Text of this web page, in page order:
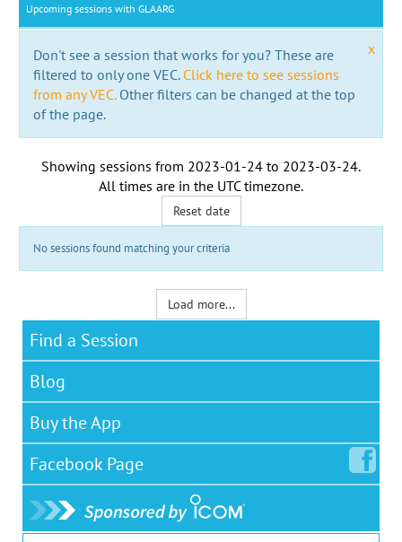
Upcoming sessions with GLAARG
x
Don't see a session that works for you? These are
filtered to only one VEC. Click here to see sessions
from any VEC.Other filters can be changed at the top
of the page.
Showing sessions from 2023-01-24 to 2023-03-24.
All times are in the UTC timezone.
Reset date
No sessions found matching your criteria
Load more...
Find a Session
Blog
Buy the App
Facebook Page